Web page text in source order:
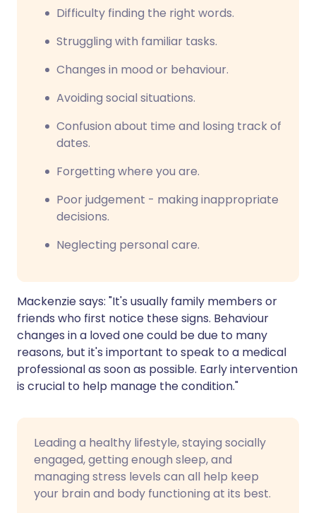
Difficulty finding the right words.
Struggling with familiar tasks.
Changes in mood or behaviour.
Avoiding social situations.
Confusion about time and losing track of
dates.
Forgetting where you are.
Poor judgement - making inappropriate
decisions.
Neglecting personal care.
Mackenzie says: "It's usually family members or
friends who first notice these signs. Behaviour
changes in a loved one could be due to many
reasons, but it's important to speak to a medical
professional as soon as possible. Early intervention
is crucial to help manage the condition."
Leading a healthy lifestyle, staying socially
engaged, getting enough sleep, and
managing stress levels can all help keep
your brain and body functioning at its best.